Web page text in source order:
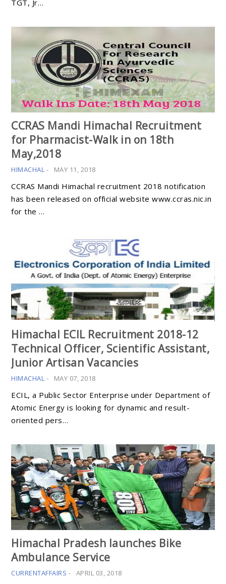
TGT, Jr…
CCRAS Mandi Himachal Recruitment
for Pharmacist-Walk in on 18th
May,2018
HIMACHAL - MAY 11, 2018
CCRAS Mandi Himachal recruitment 2018 notification
has been released on official website www.ccras.nic.in
for the …
Himachal ECIL Recruitment 2018-12
Technical Officer, Scientific Assistant,
Junior Artisan Vacancies
HIMACHAL - MAY 07, 2018
ECIL, a Public Sector Enterprise under Department of
Atomic Energy is looking for dynamic and result-
oriented pers…
Himachal Pradesh launches Bike
Ambulance Service
CURRENTAFFAIRS - APRIL 03, 2018